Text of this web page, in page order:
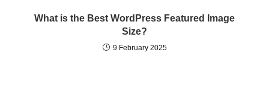
What is the Best WordPress Featured Image
Size?
9 February 2025